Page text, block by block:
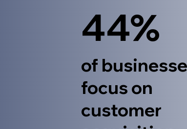
44%
of
focus on
customer